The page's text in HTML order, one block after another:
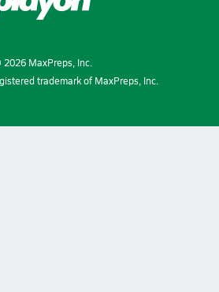
2026MaxPreps, Inc.
trademark of MaxPreps, Inc.